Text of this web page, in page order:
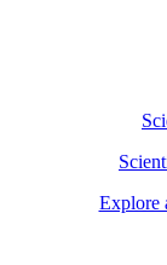
Explore